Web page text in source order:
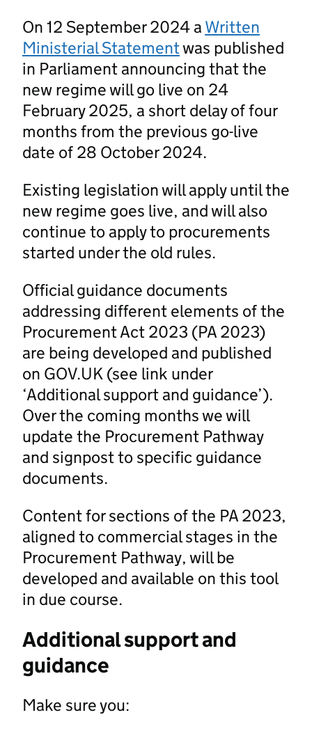
On 12 September 2024 a Written
Ministerial Statementwas published
in Parliament announcing that the
new regime will go live on 24
February 2025, a short delay of four
months from the previous go-live
date of 28 October 2024.
Existing legislation will apply until the
new regime goes live, and will also
continue to apply to procurements
started under the old rules.
Official guidance documents
addressing different elements of the
Procurement Act 2023 (PA 2023)
are being developed and published
on GOV.UK (see link under
‘Additional support and guidance’).
Over the coming months we will
update the Procurement Pathway
and signpost to specific guidance
documents.
Content for sections of the PA 2023,
aligned to commercial stages in the
Procurement Pathway, will be
developed and available on this tool
in due course.
Additional support and
guidance
Make sure you: